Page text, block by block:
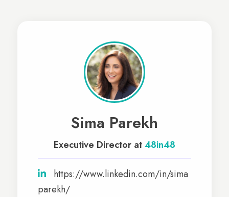
Sima Parekh
Executive Director at48in48
https://www.linkedin.com/in/sima
parekh/